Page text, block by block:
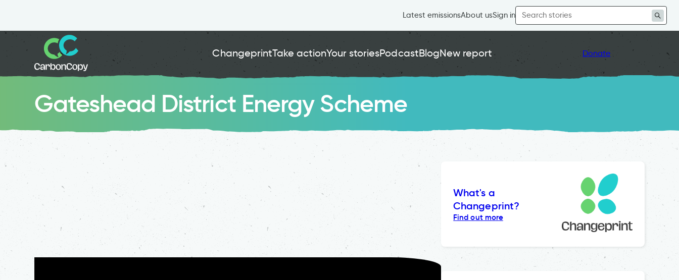
Latest emissionsAbout usSign in
Search
for:
ChangeprintTake actionYour storiesPodcastBlogNew report Donate
Gateshead District Energy Scheme
What's a
Changeprint?
Find out more